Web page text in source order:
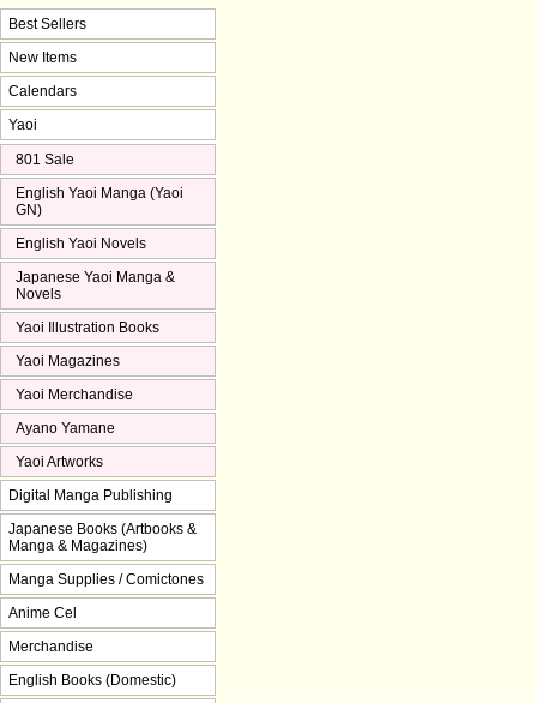
Best Sellers
New Items
Calendars
Yaoi
801 Sale
English Yaoi Manga (Yaoi
GN)
English Yaoi Novels
Japanese Yaoi Manga &
Novels
Yaoi Illustration Books
Yaoi Magazines
Yaoi Merchandise
Ayano Yamane
Yaoi Artworks
Digital Manga Publishing
Japanese Books (Artbooks &
Manga & Magazines)
Manga Supplies / Comictones
Anime Cel
Merchandise
English Books (Domestic)